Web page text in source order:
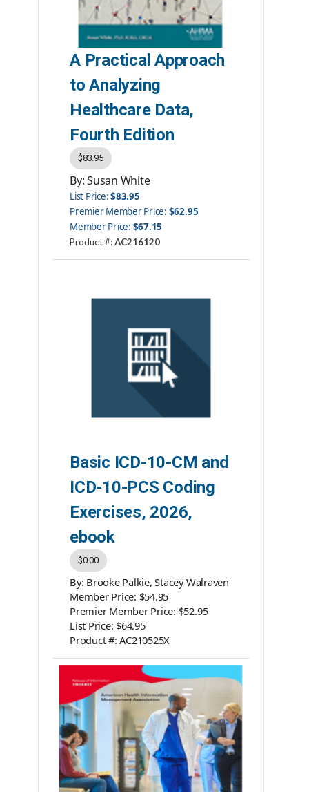
A Practical Approach
to Analyzing
Healthcare Data,
Fourth Edition
$83.95
By: Susan White
List Price:$83.95
Premier Member Price: $62.95
Member Price: $67.15
Product #:AC216120
Category:Books
Basic ICD-10-CM and
ICD-10-PCS Coding
Exercises, 2026,
ebook
$0.00
By: Brooke Palkie, Stacey Walraven
Member Price: $54.95
Premier Member Price: $52.95
List Price: $64.95
Product #: AC210525X
Category: ebooks
ISBN #: 978-1-939635-25-9
Publisher: AHIMA Press
Please note: ebooks are not
returnable.